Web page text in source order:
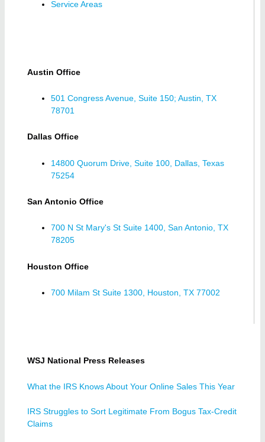
Service Areas
Austin Office
501 Congress Avenue, Suite 150; Austin, TX
78701
Dallas Office
14800 Quorum Drive, Suite 100, Dallas, Texas
75254
San Antonio Office
700 N St Mary's St Suite 1400, San Antonio, TX
78205
Houston Office
700 Milam St Suite 1300, Houston, TX 77002
WSJ National Press Releases
What the IRS Knows About Your Online Sales This Year
IRS Struggles to Sort Legitimate From Bogus Tax-Credit
Claims